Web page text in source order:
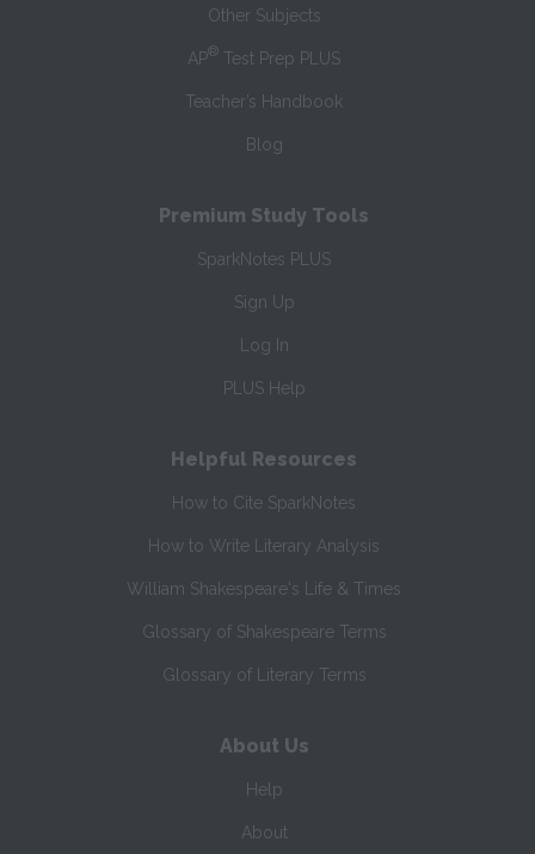
Other Subjects
AP® Test Prep PLUS
Teacher’s Handbook
Blog
Premium Study Tools
SparkNotes PLUS
Sign Up
Log In
PLUS Help
Helpful Resources
How to Cite SparkNotes
How to Write Literary Analysis
William Shakespeare's Life & Times
Glossary of Shakespeare Terms
Glossary of Literary Terms
About Us
Help
About